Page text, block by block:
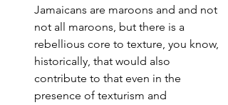
Jamaicans are maroons and and not
not all maroons, but there is a
rebellious core to texture, you know,
historically, that would also
contribute to that even in the
presence of texturism and